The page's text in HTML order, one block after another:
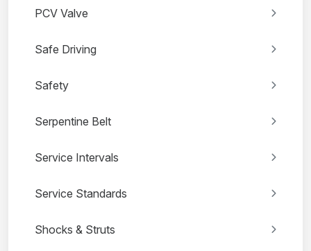
PCV Valve
Safe Driving
Safety
Serpentine Belt
Service Intervals
Service Standards
Shocks & Struts